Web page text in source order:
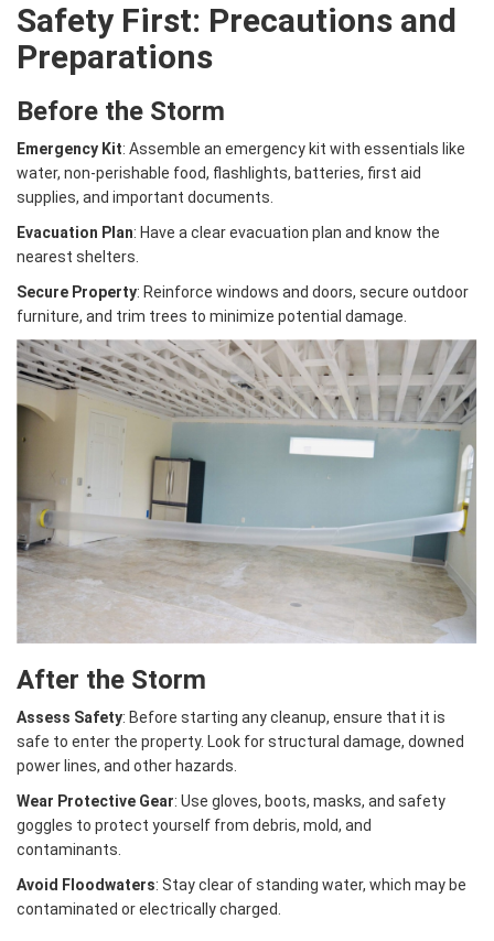
Safety First: Precautions and
Preparations
Before the Storm
Emergency Kit: Assemble an emergency kit with essentials like
water, non-perishable food, flashlights, batteries, first aid
supplies, and important documents.
Evacuation Plan: Have a clear evacuation plan and know the
nearest shelters.
Secure Property: Reinforce windows and doors, secure outdoor
furniture, and trim trees to minimize potential damage.
After the Storm
Assess Safety: Before starting any cleanup, ensure that it is
safe to enter the property. Look for structural damage, downed
power lines, and other hazards.
Wear Protective Gear: Use gloves, boots, masks, and safety
goggles to protect yourself from debris, mold, and
contaminants.
Avoid Floodwaters: Stay clear of standing water, which may be
contaminated or electrically charged.